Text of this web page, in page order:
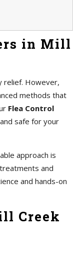
in Mill
relief. However,
methods that
Flea Control
safe for your
approach is
and
and hands-on
Creek